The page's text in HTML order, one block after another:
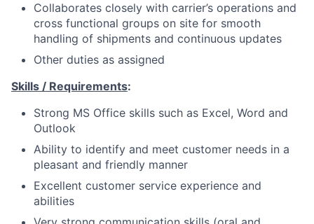
Collaborates closely with carrier’s operations and
cross functional groups on site for smooth
handling of shipments and continuous updates
Other duties as assigned
Skills / Requirements:
Strong MS Office skills such as Excel, Word and
Outlook
Ability to identify and meet customer needs in a
pleasant and friendly manner
Excellent customer service experience and
abilities